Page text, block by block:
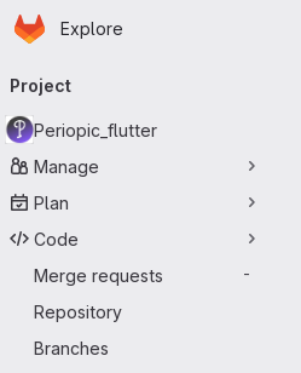
Skip to main content
Homepage
Explore
navigation
Project
Periopic_flutter
Manage
Plan
Code
Merge requests
-
Repository
Branches